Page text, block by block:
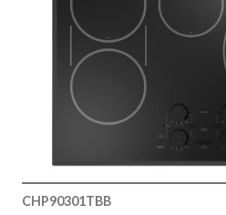
CHP90301TBB